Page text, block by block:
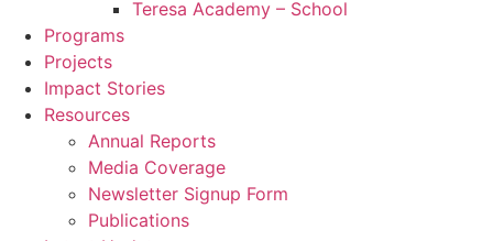
Teresa Academy – School
Programs
Projects
Impact Stories
Resources
Annual Reports
Media Coverage
Newsletter Signup Form
Publications